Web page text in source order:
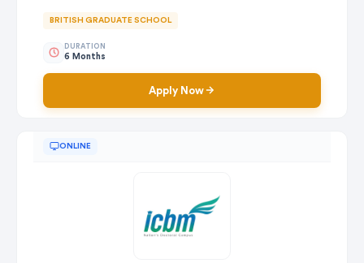
BRITISH GRADUATE SCHOOL
DURATION
6 Months
Apply Now
ONLINE